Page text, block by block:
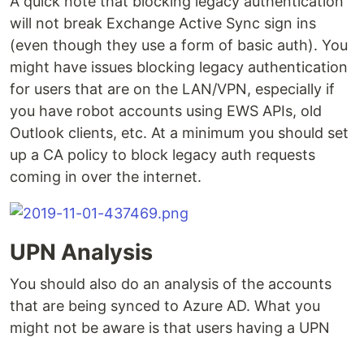
will not break Exchange Active Sync sign ins
(even though they use a form of basic auth). You
might have issues blocking legacy authentication
for users that are on the LAN/VPN, especially if
you have robot accounts using EWS APIs, old
Outlook clients, etc. At a minimum you should set
up a CA policy to block legacy auth requests
coming in over the internet.
UPN Analysis
You should also do an analysis of the accounts
that are being synced to Azure AD. What you
might not be aware is that users having a UPN